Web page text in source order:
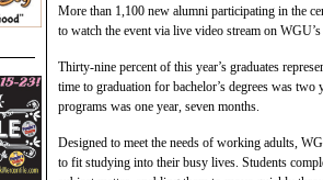
More than 1,100 new alumni participating in the
to watch the event via live video stream on
Thirty-nine percent of this year’s graduates
time to graduation for bachelor’s degrees was
programs was one year, seven months.
Designed to meet the needs of working adults,
to fit studying into their busy lives. Students